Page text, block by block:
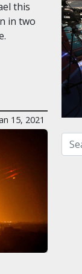
this
in two
15, 2021